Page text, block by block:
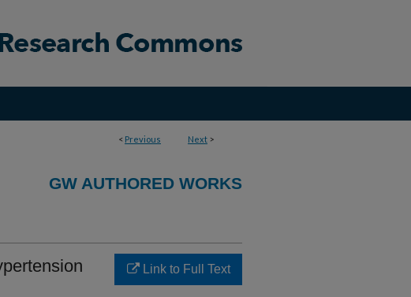
< Previous Next >
GW AUTHORED WORKS
Link to Full Text